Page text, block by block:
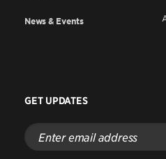
News & Events
GET UPDATES
Enter
email
address